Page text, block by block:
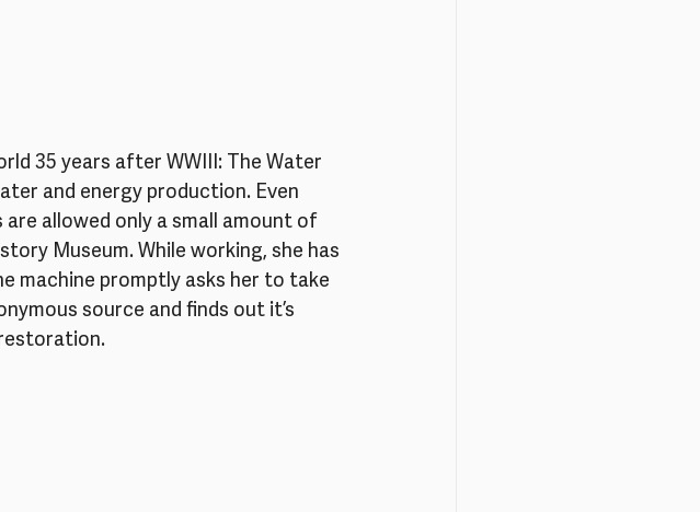
35 years after WWIII: The Water
and energy production. Even
allowed only a small amount of
Museum. While working, she has
machine promptly asks her to take
source and finds out it’s